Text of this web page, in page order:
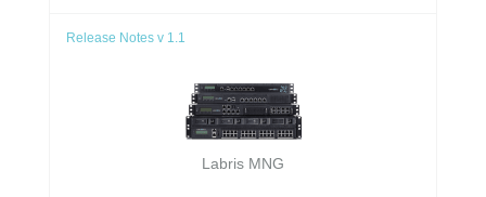
Release Notes v 1.1
Labris MNG